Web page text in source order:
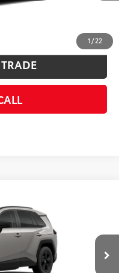
1/22
PRICE
Shower Int.:
$35,989